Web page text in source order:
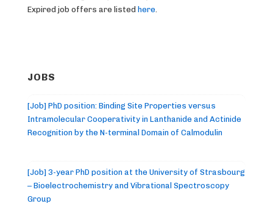
Expired job offers are listed here
JOBS
[Job] PhD position: Binding Site Properties versus
Intramolecular Cooperativity in Lanthanide and Actinide
Recognition by the N-terminal Domain of Calmodulin
[Job] 3-year PhD position at the University of Strasbourg
– Bioelectrochemistry and Vibrational Spectroscopy
Group